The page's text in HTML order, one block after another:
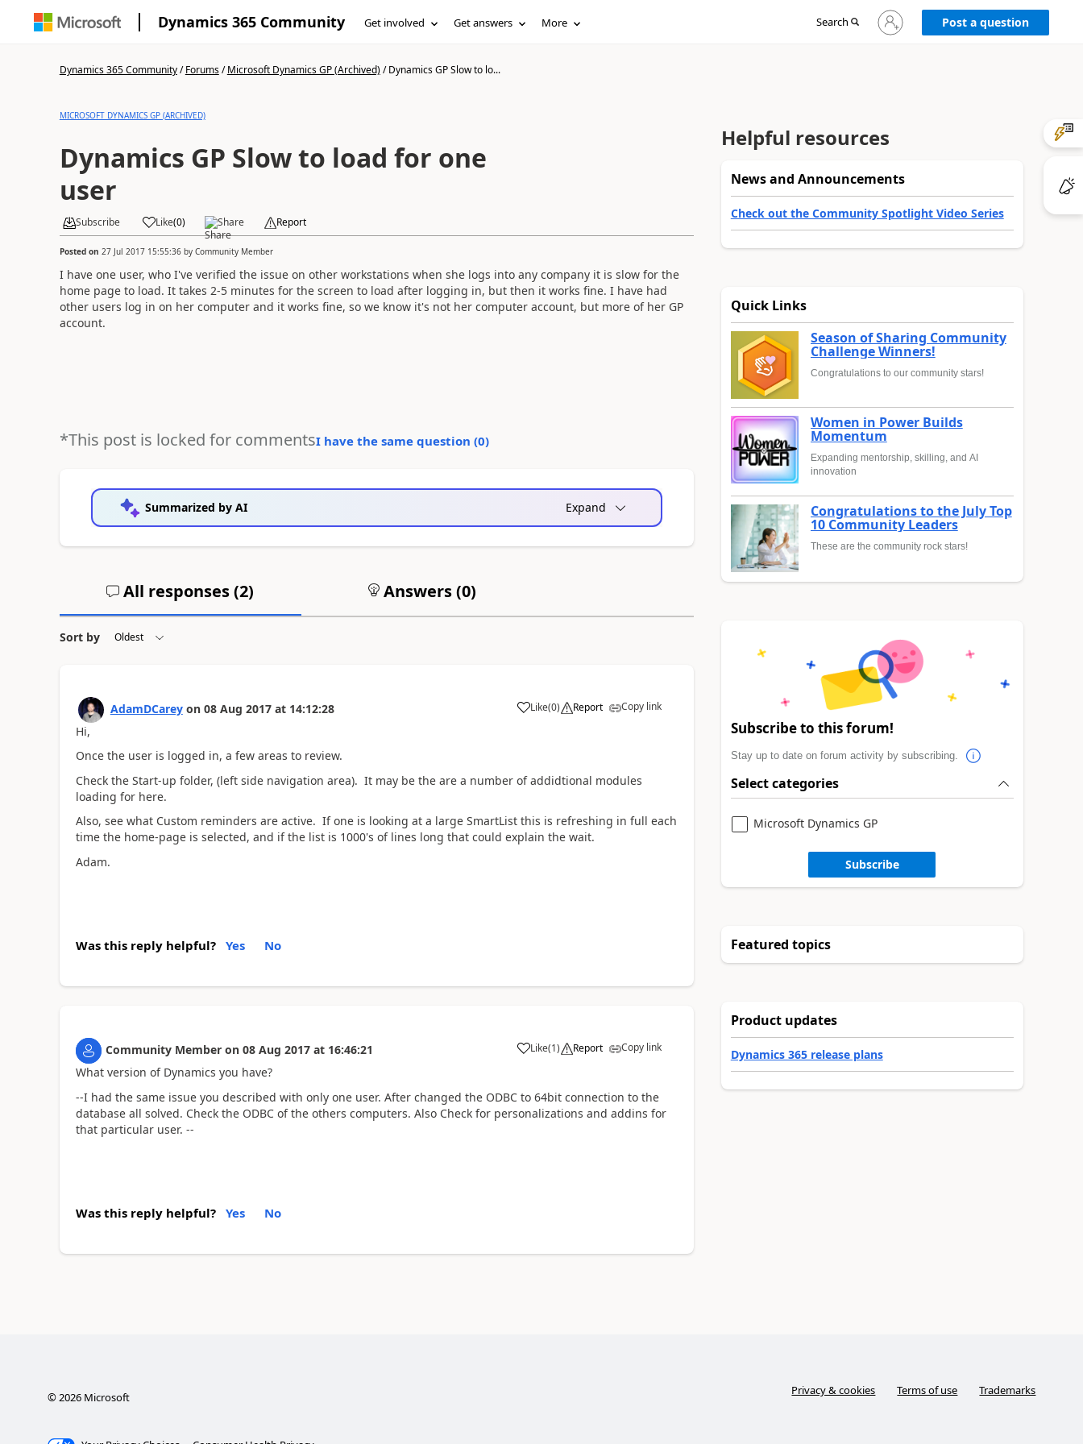
Dynamics 365 Community Get involved Get answers More Search
Sign
in
Post a question
Dynamics 365 Community/Forums/Microsoft Dynamics GP (Archived)/Dynamics GP Slow to lo...
MICROSOFT DYNAMICS GP (ARCHIVED)
Dynamics GP Slow to load for one
user
Subscribe Like(0) Share Report
Posted on 27 Jul 2017 15:55:36by Community Member
I have one user, who I've verified the issue on other workstations when she logs into any company it is slow for the
home page to load. It takes 2-5 minutes for the screen to load after logging in, but then it works fine. I have had
other users log in on her computer and it works fine, so we know it's not her computer account, but more of her GP
account.
*This post is locked for commentsI have the same question (0)
Summarized by AI Expand
All responses (2) Answers (0)
Sort by
AdamDCarey on 08 Aug 2017 at 14:12:28 Like(0) Report Copy link
Hi,
Once the user is logged in, a few areas to review.
Check the Start-up folder, (left side navigation area). It may be the are a number of addidtional modules
loading for here.
Also, see what Custom reminders are active. If one is looking at a large SmartList this is refreshing in full each
time the home-page is selected, and if the list is 1000's of lines long that could explain the wait.
Adam.
Was this reply helpful? Yes No
Community Member on 08 Aug 2017 at 16:46:21 Like(1) Report Copy link
What version of Dynamics you have?
--I had the same issue you described with only one user. After changed the ODBC to 64bit connection to the
database all solved. Check the ODBC of the others computers. Also Check for personalizations and addins for
that particular user. --
Was this reply helpful? Yes No
Helpful resources
News and Announcements
Check out the Community Spotlight Video Series
Quick Links
Season of Sharing Community
Challenge Winners!
Congratulations to our community stars!
Women in Power Builds
Momentum
Expanding mentorship, skilling, and AI
innovation
Congratulations to the July Top
10 Community Leaders
These are the community rock stars!
Subscribe to this forum!
Stay up to date on forum activity by subscribing.
Select categories
Microsoft Dynamics GP
Subscribe
Featured topics
Product updates
Dynamics 365 release plans
© 2026Microsoft Privacy & cookies Terms of use Trademarks